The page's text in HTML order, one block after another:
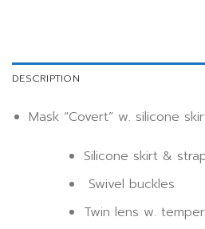
DESCRIPTION
Mask “Covert” w. silicone
Silicone skirt &
Swivel buckles
Twin lens w.